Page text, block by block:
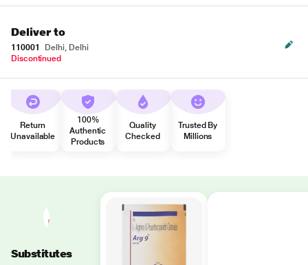
Deliver to
110001
Delhi, Delhi
Discontinued
Return
Unavailable
100%
Authentic
Products
Quality
Checked
Trusted By
Millions
Substitutes